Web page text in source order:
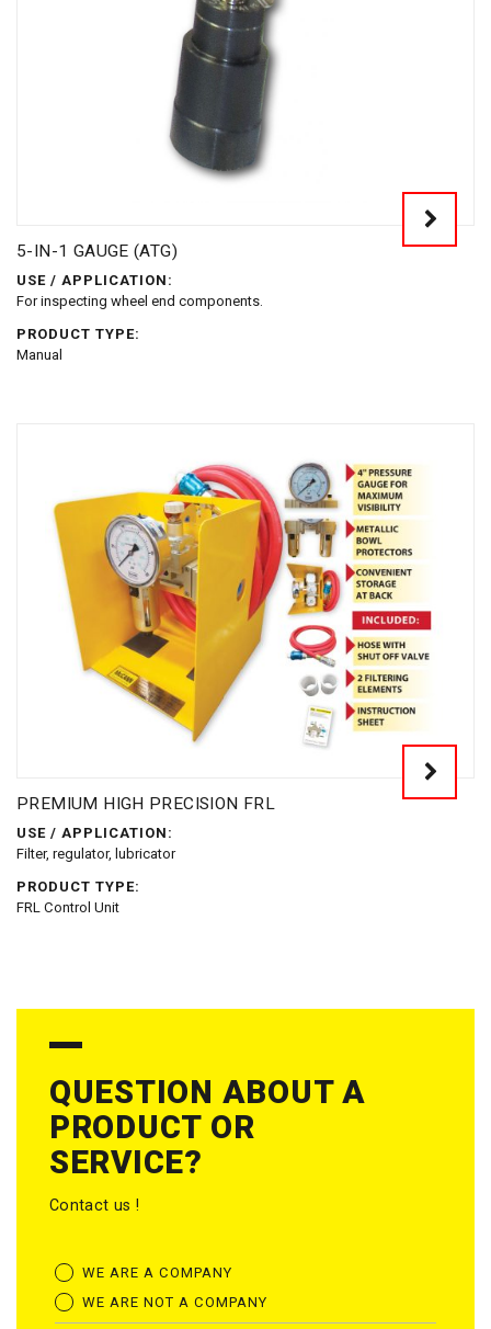
5-IN-1 GAUGE (ATG)
USE / APPLICATION:
For inspecting wheel end components.
PRODUCT TYPE:
Manual
PREMIUM HIGH PRECISION FRL
USE / APPLICATION:
Filter, regulator, lubricator
PRODUCT TYPE:
FRL Control Unit
QUESTION ABOUT A
PRODUCT OR
SERVICE?
Contact us !
WE ARE A COMPANY
WE ARE NOT A COMPANY